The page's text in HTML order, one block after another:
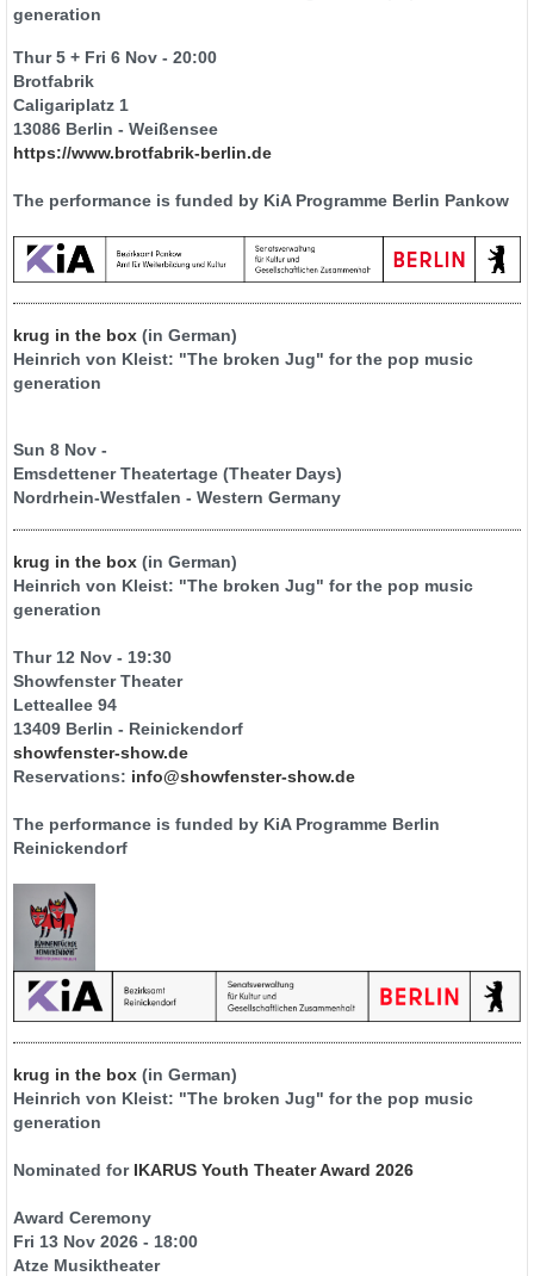
generation
Thur 5 + Fri 6 Nov - 20:00
Brotfabrik
Caligariplatz 1
13086 Berlin - Weißensee
https://www.brotfabrik-berlin.de
The performance is funded by KiA Programme Berlin Pankow
krug in the box (in German)
Heinrich von Kleist: "The broken Jug" for the pop music
generation
Sun 8 Nov -
Emsdettener Theatertage (Theater Days)
Nordrhein-Westfalen - Western Germany
krug in the box (in German)
Heinrich von Kleist: "The broken Jug" for the pop music
generation
Thur 12 Nov - 19:30
Showfenster Theater
Letteallee 94
13409 Berlin - Reinickendorf
showfenster-show.de
Reservations: info@showfenster-show.de
The performance is funded by KiA Programme Berlin
Reinickendorf
krug in the box (in German)
Heinrich von Kleist: "The broken Jug" for the pop music
generation
Nominated for IKARUS Youth Theater Award 2026
Award Ceremony
Fri 13 Nov 2026 - 18:00
Atze Musiktheater